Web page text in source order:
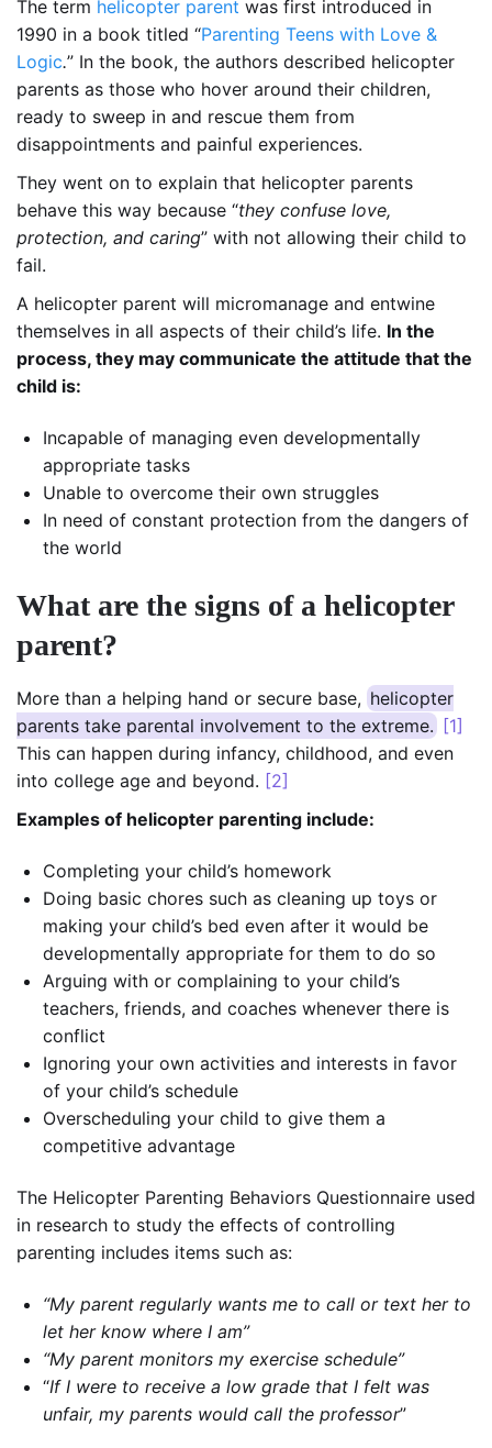
The term helicopter parent was first introduced in
1990 in a book titled “Parenting Teens with Love &
Logic.” In the book, the authors described helicopter
parents as those who hover around their children,
ready to sweep in and rescue them from
disappointments and painful experiences.
They went on to explain that helicopter parents
behave this way because “they confuse love,
protection, and caring” with not allowing their child to
fail.
A helicopter parent will micromanage and entwine
themselves in all aspects of their child’s life. In the
process, they may communicate the attitude that the
child is:
Incapable of managing even developmentally
appropriate tasks
Unable to overcome their own struggles
In need of constant protection from the dangers of
the world
What are the signs of a helicopter
parent?
More than a helping hand or secure base, helicopter
parents take parental involvement to the extreme. [1]
This can happen during infancy, childhood, and even
into college age and beyond. [2]
Examples of helicopter parenting include:
Completing your child’s homework
Doing basic chores such as cleaning up toys or
making your child’s bed even after it would be
developmentally appropriate for them to do so
Arguing with or complaining to your child’s
teachers, friends, and coaches whenever there is
conflict
Ignoring your own activities and interests in favor
of your child’s schedule
Overscheduling your child to give them a
competitive advantage
The Helicopter Parenting Behaviors Questionnaire used
in research to study the effects of controlling
parenting includes items such as:
“My parent regularly wants me to call or text her to
let her know where I am”
“My parent monitors my exercise schedule”
“If I were to receive a low grade that I felt was
unfair, my parents would call the professor”